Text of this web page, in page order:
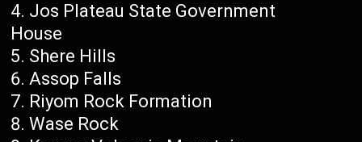
Jos Plateau State Government
House
Shere Hills
Assop Falls
Riyom Rock Formation
Wase Rock